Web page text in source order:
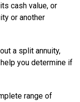
cash value, or
or another
a split annuity,
you determine if
range of